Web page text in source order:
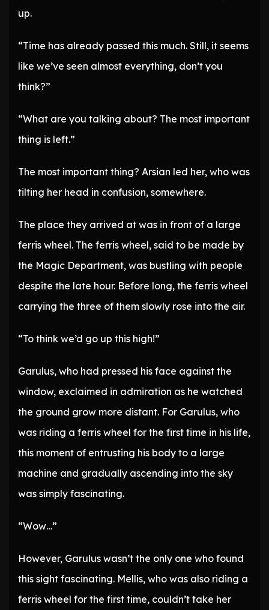
up.
“Time has already passed this much. Still, it seems
like we’ve seen almost everything, don’t you
think?”
“What are you talking about? The most important
thing is left.”
The most important thing? Arsian led her, who was
tilting her head in confusion, somewhere.
The place they arrived at was in front of a large
ferris wheel. The ferris wheel, said to be made by
the Magic Department, was bustling with people
despite the late hour. Before long, the ferris wheel
carrying the three of them slowly rose into the air.
“To think we’d go up this high!”
Garulus, who had pressed his face against the
window, exclaimed in admiration as he watched
the ground grow more distant. For Garulus, who
was riding a ferris wheel for the first time in his life,
this moment of entrusting his body to a large
machine and gradually ascending into the sky
was simply fascinating.
“Wow…”
However, Garulus wasn’t the only one who found
this sight fascinating. Mellis, who was also riding a
ferris wheel for the first time, couldn’t take her